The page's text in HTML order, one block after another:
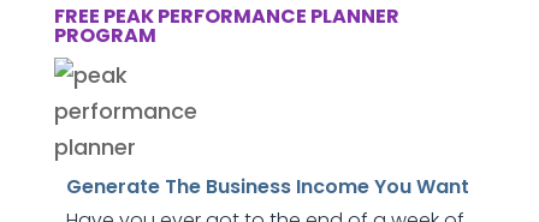
FREE PEAK PERFORMANCE PLANNER
PROGRAM
Generate The Business Income You Want